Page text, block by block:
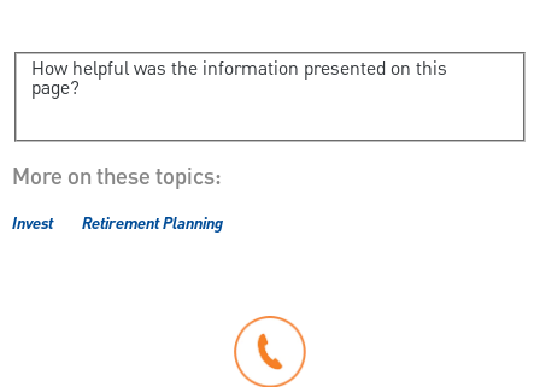
How helpful was the information presented on this
page?
More on these topics:
Invest Retirement Planning